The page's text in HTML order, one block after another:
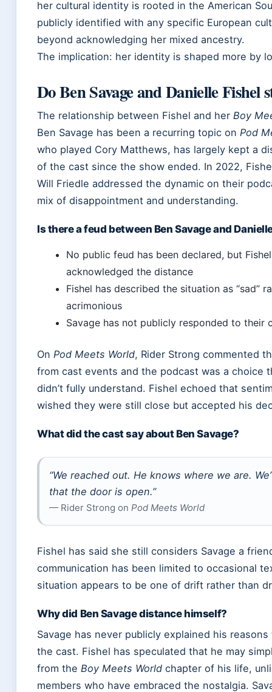
her cultural identity is rooted in the American
publicly identified with any specific European
beyond acknowledging her mixed ancestry.
The implication: her identity is shaped more by
Do Ben Savage and Danielle Fishel
The relationship between Fishel and her Boy
Ben Savage has been a recurring topic on Pod
who played Cory Matthews, has largely kept a
of the cast since the show ended. In 2022,
Will Friedle addressed the dynamic on their
mix of disappointment and understanding.
Is there a feud between Ben Savage and
No public feud has been declared, but
acknowledged the distance
Fishel has described the situation as “sad”
acrimonious
Savage has not publicly responded to their
On Pod Meets World, Rider Strong commented
from cast events and the podcast was a choice
didn’t fully understand. Fishel echoed that
wished they were still close but accepted his
What did the cast say about Ben Savage?
“We reached out. He knows where we are.
that the door is open.”
— Rider Strong on Pod Meets World
Fishel has said she still considers Savage a
communication has been limited to occasional
situation appears to be one of drift rather than
Why did Ben Savage distance himself?
Savage has never publicly explained his
the cast. Fishel has speculated that he may
from the Boy Meets World chapter of his life,
members who have embraced the nostalgia.